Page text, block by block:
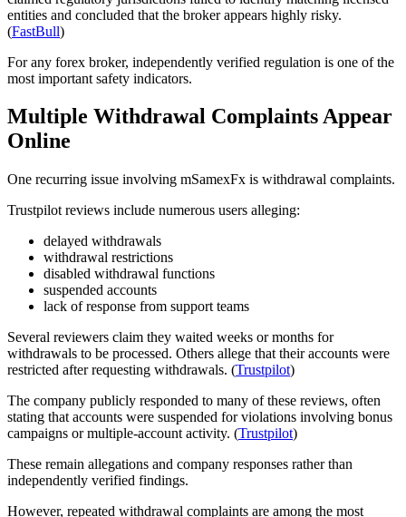
entities and concluded that the broker appears highly risky.
(FastBull)
For any forex broker, independently verified regulation is one of the
most important safety indicators.
Multiple Withdrawal Complaints Appear
Online
One recurring issue involving mSamexFx is withdrawal complaints.
Trustpilot reviews include numerous users alleging:
delayed withdrawals
withdrawal restrictions
disabled withdrawal functions
suspended accounts
lack of response from support teams
Several reviewers claim they waited weeks or months for
withdrawals to be processed. Others allege that their accounts were
restricted after requesting withdrawals. (Trustpilot)
The company publicly responded to many of these reviews, often
stating that accounts were suspended for violations involving bonus
campaigns or multiple-account activity. (Trustpilot)
These remain allegations and company responses rather than
independently verified findings.
However, repeated withdrawal complaints are among the most